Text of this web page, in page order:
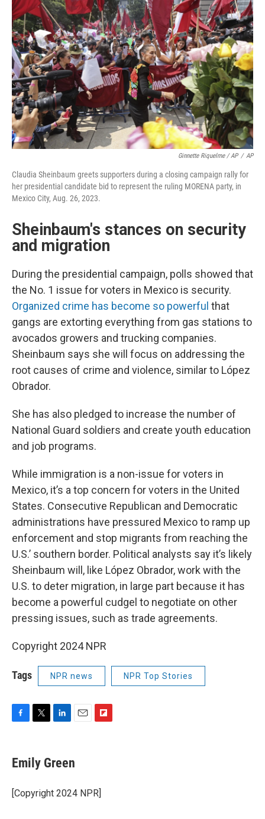
Ginnette Riquelme / AP / AP
Claudia Sheinbaum greets supporters during a closing campaign rally for
her presidential candidate bid to represent the ruling MORENA party, in
Mexico City, Aug. 26, 2023.
Sheinbaum's stances on security
and migration
During the presidential campaign, polls showed that
the No. 1 issue for voters in Mexico is security.
Organized crime has become so powerful that
gangs are extorting everything from gas stations to
avocados growers and trucking companies.
Sheinbaum says she will focus on addressing the
root causes of crime and violence, similar to López
Obrador.
She has also pledged to increase the number of
National Guard soldiers and create youth education
and job programs.
While immigration is a non-issue for voters in
Mexico, it’s a top concern for voters in the United
States. Consecutive Republican and Democratic
administrations have pressured Mexico to ramp up
enforcement and stop migrants from reaching the
U.S.’ southern border. Political analysts say it’s likely
Sheinbaum will, like López Obrador, work with the
U.S. to deter migration, in large part because it has
become a powerful cudgel to negotiate on other
pressing issues, such as trade agreements.
Copyright 2024 NPR
Tags NPR news NPR Top Stories
F
e
b
o
k
T
t
t
r
L
k
e
I
n
E
i
l
F
a
r
Emily Green
[Copyright 2024 NPR]